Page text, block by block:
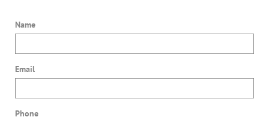
Name
Email
Phone